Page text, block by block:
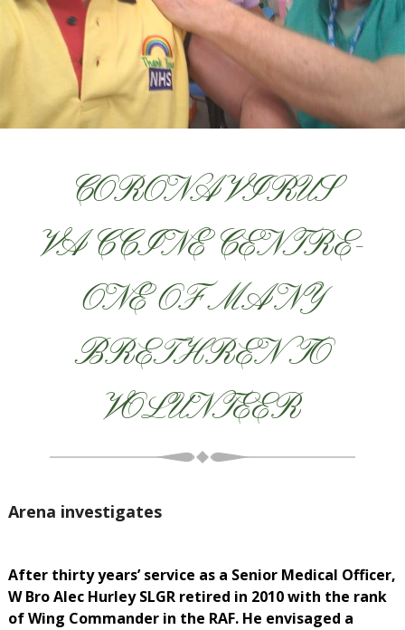
CORONAVIRUS
VACCINE CENTRE-
ONE OF MANY
BRETHREN TO
VOLUNTEER
Arena investigates
After thirty years’ service as a Senior Medical Officer,
W Bro Alec Hurley SLGR retired in 2010 with the rank
of Wing Commander in the RAF. He envisaged a